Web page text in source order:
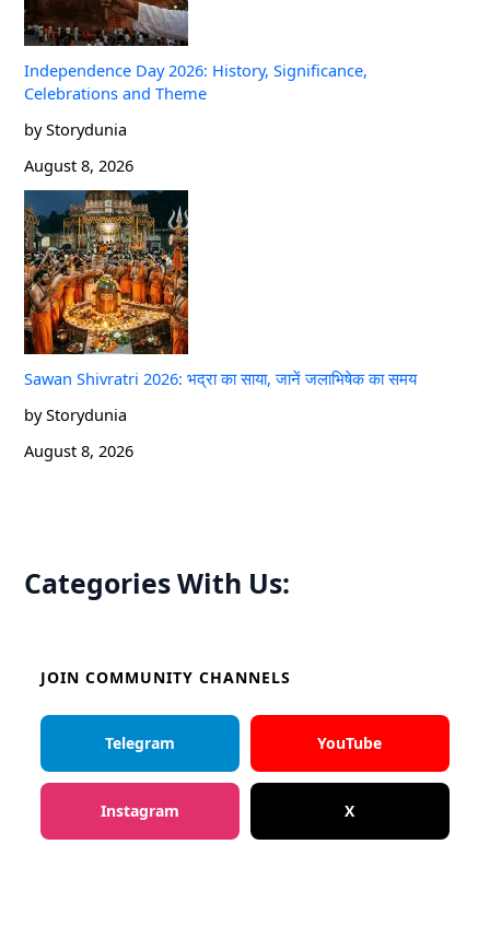
Independence Day 2026: History, Significance,
Celebrations and Theme
by Storydunia
August 8, 2026
Sawan Shivratri 2026: भद्रा का साया, जानें जलाभिषेक का समय
by Storydunia
August 8, 2026
Categories With Us:
JOIN COMMUNITY CHANNELS
Telegram YouTube
Instagram X